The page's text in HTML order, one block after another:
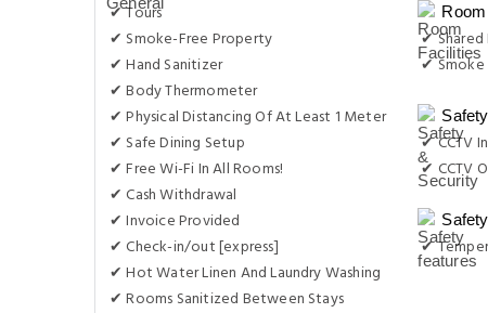
✔ Tours
✔ Smoke-Free Property
✔ Hand Sanitizer
✔ Body Thermometer
✔ Physical Distancing Of At Least 1 Meter
✔ Safe Dining Setup
✔ Free Wi-Fi In All Rooms!
✔ Cash Withdrawal
✔ Invoice Provided
✔ Check-in/out [express]
✔ Hot Water Linen And Laundry Washing
✔ Rooms Sanitized Between Stays
✔ Shared
✔ Smoke
✔ CCTV
✔ CCTV
✔